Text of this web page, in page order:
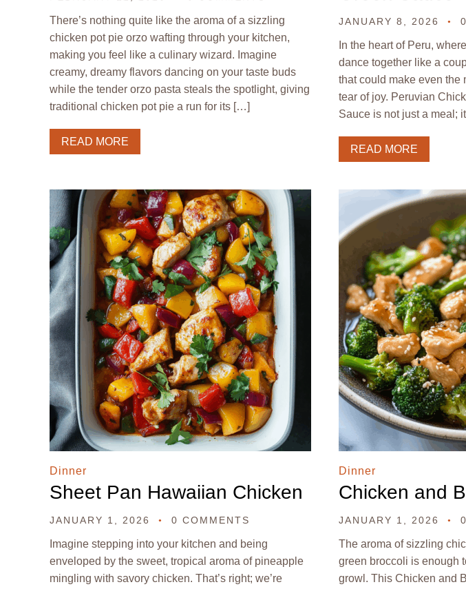
There’s nothing quite like the aroma of a sizzling
chicken pot pie orzo wafting through your kitchen,
making you feel like a culinary wizard. Imagine
creamy, dreamy flavors dancing on your taste buds
while the tender orzo pasta steals the spotlight, giving
traditional chicken pot pie a run for its […]
READ MORE
JANUARY 8, 2026
In the heart of Peru,
dance together like a
that could make even the
tear of joy. Peruvian
Sauce is not just a meal;
READ MORE
Dinner
Sheet Pan Hawaiian Chicken
JANUARY 1, 2026 0 COMMENTS
Imagine stepping into your kitchen and being
enveloped by the sweet, tropical aroma of pineapple
mingling with savory chicken. That’s right; we’re
Dinner
Chicken and
JANUARY 1, 2026
The aroma of sizzling
green broccoli is enough
growl. This Chicken and